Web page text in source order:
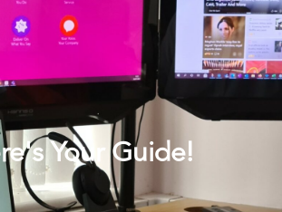
Your Guide!